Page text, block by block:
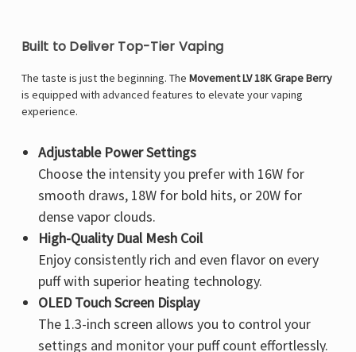
Built to Deliver Top-Tier Vaping
The taste is just the beginning. The Movement LV 18K Grape Berry
is equipped with advanced features to elevate your vaping
experience.
Adjustable Power Settings
Choose the intensity you prefer with 16W for
smooth draws, 18W for bold hits, or 20W for
dense vapor clouds.
High-Quality Dual Mesh Coil
Enjoy consistently rich and even flavor on every
puff with superior heating technology.
OLED Touch Screen Display
The 1.3-inch screen allows you to control your
settings and monitor your puff count effortlessly.